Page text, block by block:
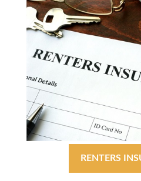
RENTERS